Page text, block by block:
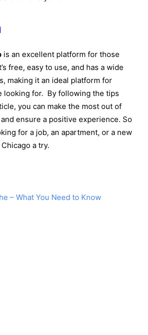
is an excellent platform for those
free, easy to use, and has a wide
making it an ideal platform for
looking for. By following the tips
you can make the most out of
ensure a positive experience. So
for a job, an apartment, or a new
a try.
– What You Need to Know